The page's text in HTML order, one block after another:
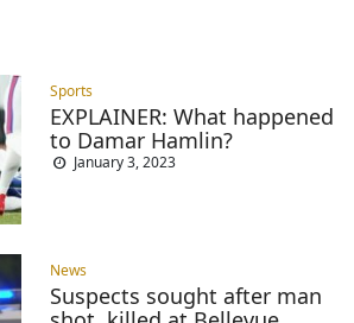
Sports
EXPLAINER: What happened
to Damar Hamlin?
January 3, 2023
News
Suspects sought after man